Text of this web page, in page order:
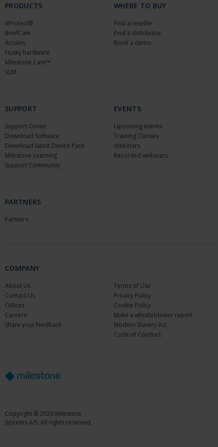
PRODUCTS
XProtect®
BriefCam
Arcules
Husky hardware
Milestone Care™
VLM
WHERE TO BUY
Find a reseller
Find a distributor
Book a demo
SUPPORT
Support Center
Download Software
Download latest Device Pack
Milestone Learning
Support Community
EVENTS
Upcoming events
Training Classes
Webinars
Recorded webinars
PARTNERS
Partners
COMPANY
About Us
Contact Us
Offices
Careers
Share your feedback
Terms of Use
Privacy Policy
Cookie Policy
Make a whistleblower report
Modern Slavery Act
Code of Conduct
Copyright © 2026 Milestone
Systems A/S. All rights reserved.